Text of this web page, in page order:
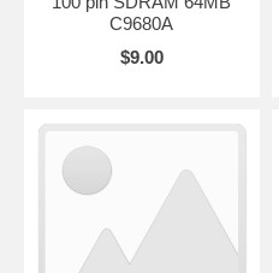
C9680A
$9.00